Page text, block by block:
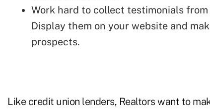
Work hard to collect testimonials
Display them on your website and
prospects.
Like credit union lenders, Realtors want to